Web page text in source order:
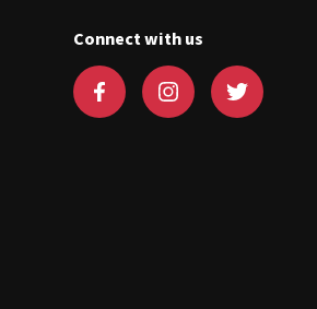
Connect with us